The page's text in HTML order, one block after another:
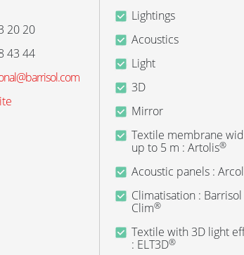
20 20
43 44
Lightings
Acoustics
Light
3D
Mirror
Textile membrane
up to 5 m : Artolis®
Acoustic panels :
Climatisation : Barrisol
Clim®
Textile with 3D light
: ELT3D®